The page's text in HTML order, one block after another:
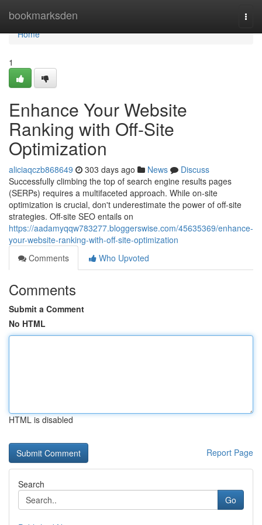
bookmarksden
Home
Home
1
Enhance Your Website
Ranking with Off-Site
Optimization
aliciaqczb868649 303 days ago News
Discuss
Successfully climbing the top of search engine results pages
(SERPs) requires a multifaceted approach. While on-site
optimization is crucial, don't underestimate the power of off-site
strategies. Off-site SEO entails on
https://aadamyqqw783277.bloggerswise.com/45635369/enhance-
your-website-ranking-with-off-site-optimization
Comments
Who Upvoted
Comments
Submit a Comment
No HTML
HTML is disabled
Report Page
Search
Go